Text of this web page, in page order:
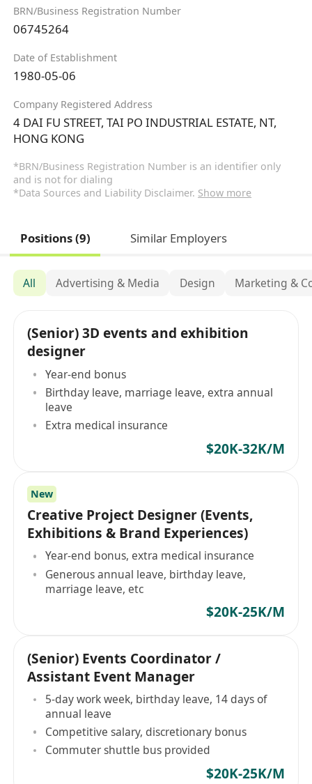
BRN/Business Registration Number
06745264
Date of Establishment
1980-05-06
Company Registered Address
4 DAI FU STREET, TAI PO INDUSTRIAL ESTATE, NT,
HONG KONG
*BRN/Business Registration Number is an identifier only
and is not for dialing
*Data Sources and Liability Disclaimer. Show more
Positions (9) Similar Employers
All Advertising & Media Design Marketing &
(Senior) 3D events and exhibition
designer
Year-end bonus
Birthday leave, marriage leave, extra annual
leave
Extra medical insurance
$20K-32K/M
New
Creative Project Designer (Events,
Exhibitions & Brand Experiences)
Year-end bonus, extra medical insurance
Generous annual leave, birthday leave,
marriage leave, etc
$20K-25K/M
(Senior) Events Coordinator /
Assistant Event Manager
5-day work week, birthday leave, 14 days of
annual leave
Competitive salary, discretionary bonus
Commuter shuttle bus provided
$20K-25K/M